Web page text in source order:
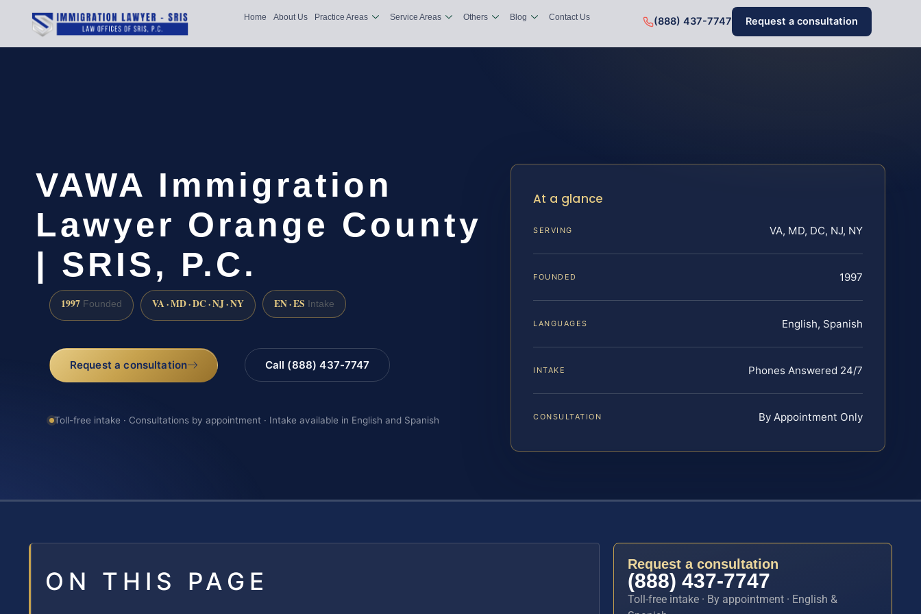
Home About Us Practice Areas Service Areas Others Blog Contact Us (888) 437-7747 Request a consultation
VAWA Immigration
Lawyer Orange County
| SRIS, P.C.
1997 Founded VA · MD · DC · NJ · NY EN · ES Intake
Request a consultation Call (888) 437-7747
Toll-free intake · Consultations by appointment · Intake available in English and Spanish
At a glance
SERVING VA, MD, DC, NJ, NY
FOUNDED 1997
LANGUAGES English, Spanish
INTAKE Phones Answered 24/7
CONSULTATION By Appointment Only
ON THIS PAGE
Request a consultation
(888) 437-7747
Toll-free intake · By appointment · English &